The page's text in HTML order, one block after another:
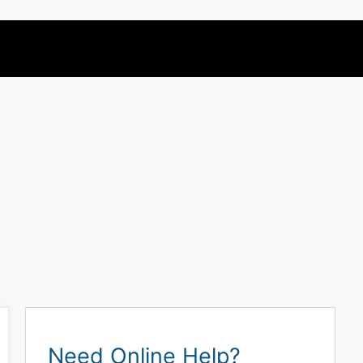
Need Online Help?